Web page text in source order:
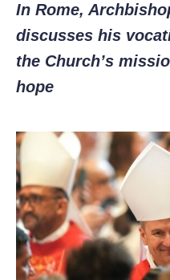
In Rome,
discusses his
the Church’s
hope